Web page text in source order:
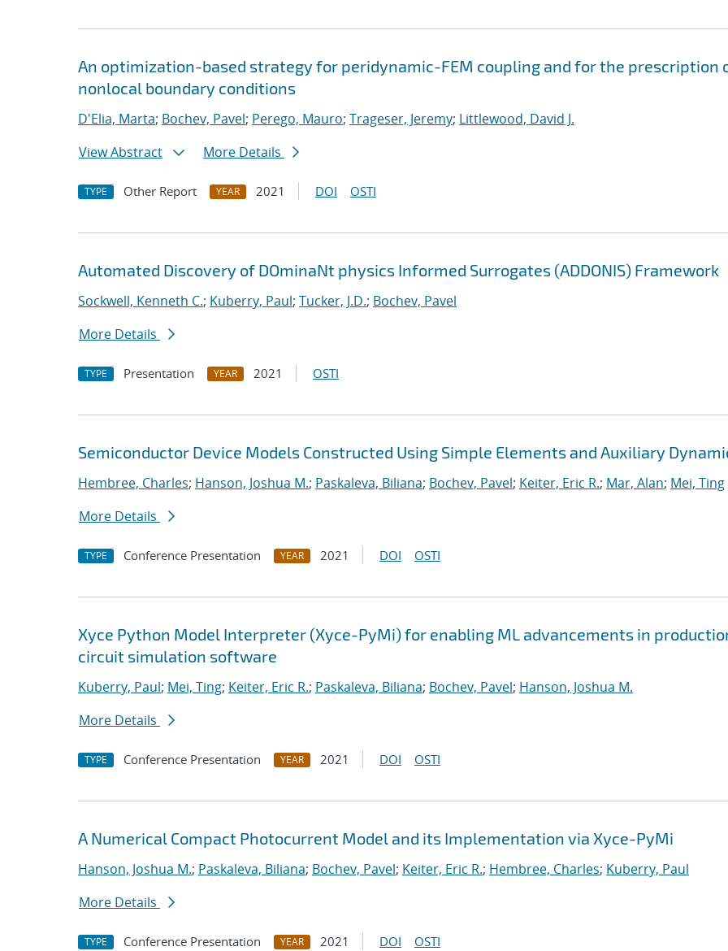
An optimization-based strategy for peridynamic-FEM coupling and for the prescription
nonlocal boundary conditions
D'Elia, Marta; Bochev, Pavel; Perego, Mauro; Trageser, Jeremy; Littlewood, David J.
View Abstract
More Details
TYPE Other Report YEAR 2021 DOI OSTI
Automated Discovery of DOminaNt physics Informed Surrogates (ADDONIS) Framework
Sockwell, Kenneth C.; Kuberry, Paul; Tucker, J.D.; Bochev, Pavel
More Details
TYPE Presentation YEAR 2021 OSTI
Semiconductor Device Models Constructed Using Simple Elements and Auxiliary
Hembree, Charles; Hanson, Joshua M.; Paskaleva, Biliana; Bochev, Pavel; Keiter, Eric R.; Mar, Alan; Mei, Ting
More Details
TYPE Conference Presentation YEAR 2021 DOI OSTI
Xyce Python Model Interpreter (Xyce-PyMi) for enabling ML advancements in
circuit simulation software
Kuberry, Paul; Mei, Ting; Keiter, Eric R.; Paskaleva, Biliana; Bochev, Pavel; Hanson, Joshua M.
More Details
TYPE Conference Presentation YEAR 2021 DOI OSTI
A Numerical Compact Photocurrent Model and its Implementation via Xyce-PyMi
Hanson, Joshua M.; Paskaleva, Biliana; Bochev, Pavel; Keiter, Eric R.; Hembree, Charles; Kuberry, Paul
More Details
TYPE Conference Presentation YEAR 2021 DOI OSTI